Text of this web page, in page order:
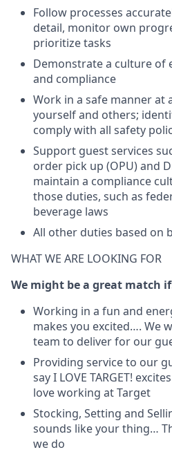
Follow processes
detail, monitor own
prioritize tasks
Demonstrate a culture of
and compliance
Work in a safe manner at
yourself and others;
comply with all safety
Support guest services
order pick up (OPU) and
maintain a compliance
those duties, such as
beverage laws
All other duties based on
WHAT WE ARE LOOKING FOR
We might be a great match
Working in a fun and
makes you excited…. We
team to deliver for our
Providing service to our
say I LOVE TARGET!
love working at Target
Stocking, Setting and
sounds like your thing…
we do